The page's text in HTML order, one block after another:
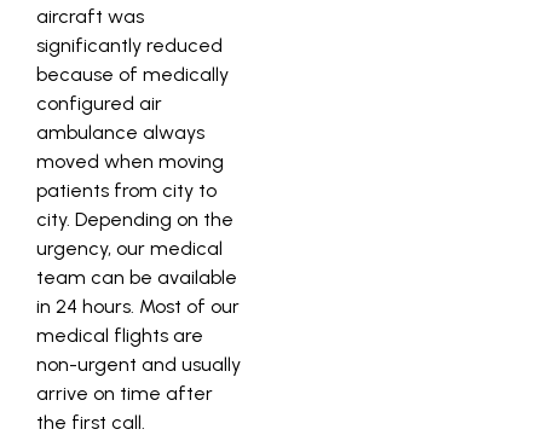
aircraft was
significantly reduced
because of medically
configured air
ambulance always
moved when moving
patients from city to
city. Depending on the
urgency, our medical
team can be available
in 24 hours. Most of our
medical flights are
non-urgent and usually
arrive on time after
the first call.